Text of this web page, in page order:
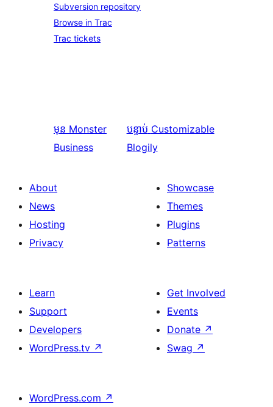
Subversion repository
Browse in Trac
Trac tickets
មុន Monster
Business
បន្ទាប់ Customizable
Blogily
About
News
Hosting
Privacy
Showcase
Themes
Plugins
Patterns
Learn
Support
Developers
WordPress.tv ↗
Get Involved
Events
Donate ↗
Swag ↗
WordPress.com ↗